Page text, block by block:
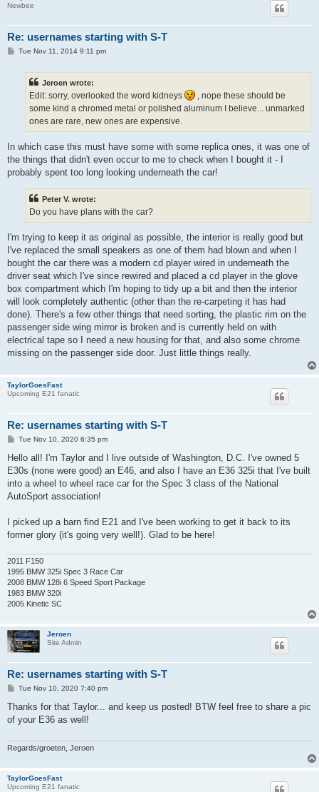
Newbee
Re: usernames starting with S-T
PTue Nov 11, 2014 9:11 pm
Jeroen wrote:
Edit: sorry, overlooked the word kidneys
, nope these should be
some kind a chromed metal or polished aluminum I believe... unmarked
ones are rare, new ones are expensive.
In which case this must have some with some replica ones, it was one of
the things that didn't even occur to me to check when I bought it - I
probably spent too long looking underneath the car!
Peter V. wrote:
Do you have plans with the car?
I'm trying to keep it as original as possible, the interior is really good but
I've replaced the small speakers as one of them had blown and when I
bought the car there was a modern cd player wired in underneath the
driver seat which I've since rewired and placed a cd player in the glove
box compartment which I'm hoping to tidy up a bit and then the interior
will look completely authentic (other than the re-carpeting it has had
done). There's a few other things that need sorting, the plastic rim on the
passenger side wing mirror is broken and is currently held on with
electrical tape so I need a new housing for that, and also some chrome
missing on the passenger side door. Just little things really.
TaylorGoesFast
Upcoming E21 fanatic
Re: usernames starting with S-T
P
s
Tue Nov 10, 2020 6:35 pm
Hello all! I'm Taylor and I live outside of Washington, D.C. I've owned 5
E30s (none were good) an E46, and also I have an E36 325i that I've built
into a wheel to wheel race car for the Spec 3 class of the National
AutoSport association!
I picked up a barn find E21 and I've been working to get it back to its
former glory (it's going very well!). Glad to be here!
2011 F150
1995 BMW 325i Spec 3 Race Car
2008 BMW 128i 6 Speed Sport Package
1983 BMW 320i
2005 Kinetic SC
Jeroen
Site Admin
Re: usernames starting with S-T
P
s
Tue Nov 10, 2020 7:40 pm
Thanks for that Taylor... and keep us posted! BTW feel free to share a pic
of your E36 as well!
Regards/groeten, Jeroen
TaylorGoesFast
Upcoming E21 fanatic